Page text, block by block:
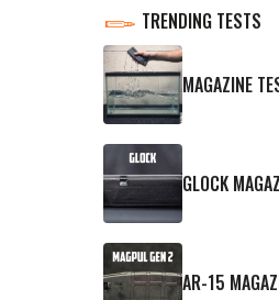
TRENDING TESTS
MAGAZINE
GLOCK
AR-15